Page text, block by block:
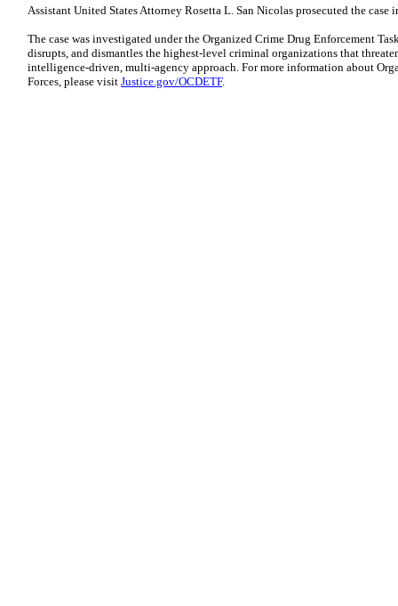
Assistant United States Attorney Rosetta L. San Nicolas prosecuted the case
The case was investigated under the Organized Crime Drug Enforcement
disrupts, and dismantles the highest-level criminal organizations that
intelligence-driven, multi-agency approach. For more information about
Forces, please visit Justice.gov/OCDETF.